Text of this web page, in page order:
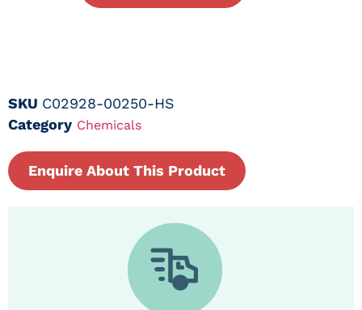
SKU C02928-00250-HS
Category Chemicals
Enquire About This Product